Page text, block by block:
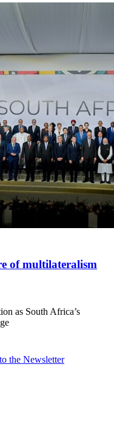
of multilateralism
as South Africa’s
the Newsletter